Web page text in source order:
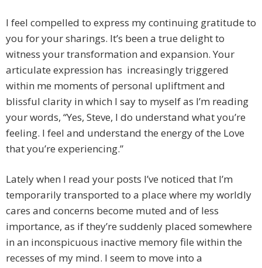
I feel compelled to express my continuing gratitude to
you for your sharings. It’s been a true delight to
witness your transformation and expansion. Your
articulate expression has increasingly triggered
within me moments of personal upliftment and
blissful clarity in which I say to myself as I’m reading
your words, “Yes, Steve, I do understand what you’re
feeling. I feel and understand the energy of the Love
that you’re experiencing.”
Lately when I read your posts I’ve noticed that I’m
temporarily transported to a place where my worldly
cares and concerns become muted and of less
importance, as if they’re suddenly placed somewhere
in an inconspicuous inactive memory file within the
recesses of my mind. I seem to move into a